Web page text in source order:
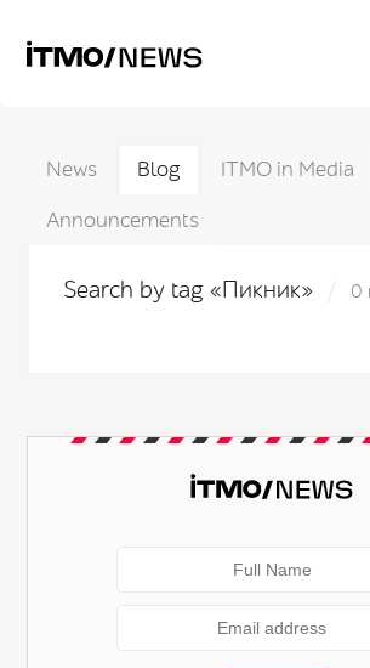
News Blog
ITMO in Media
Announcements
Search by tag «Пикник» 0